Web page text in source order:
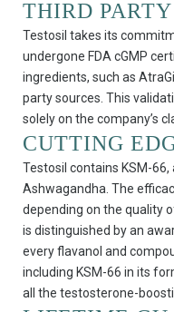
THIRD
Testosil takes its
undergone FDA cGMP
ingredients, such as
party sources. This
solely on the company’s
CUTTING
Testosil contains KSM-
Ashwagandha. The
depending on the quality
is distinguished by an
every flavanol and
including KSM-66 in its
all the testosterone-